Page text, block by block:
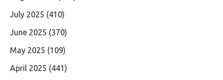
July 2025 (410)
June 2025 (370)
May 2025 (109)
April 2025 (441)